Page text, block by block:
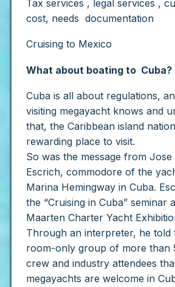
Tax services , legal services ,
cost, needs documentation
Cruising to Mexico
What about boating to Cuba?
Cuba is all about regulations,
visiting megayacht knows and
that, the Caribbean island
rewarding place to visit.
So was the message from Jose
Escrich, commodore of the
Marina Hemingway in Cuba.
the “Cruising in Cuba” seminar
Maarten Charter Yacht
Through an interpreter, he told
room-only group of more than
crew and industry attendees
megayachts are welcome in